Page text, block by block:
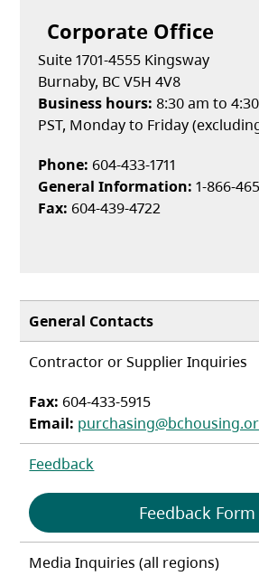
Corporate Office
Suite 1701-4555 Kingsway
Burnaby, BC V5H 4V8
Business hours: 8:30 am to
PST, Monday to Friday
Phone: 604-433-1711
General Information: 1-866-
Fax: 604-439-4722
General Contacts
Contractor or Supplier Inquiries
Fax: 604-433-5915
Email:
Feedback
Feedback Form
Media Inquiries (all regions)